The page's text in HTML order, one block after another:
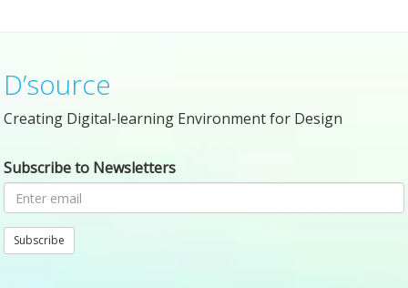
D’source
Creating Digital-learning Environment for Design
Subscribe to Newsletters
Subscribe